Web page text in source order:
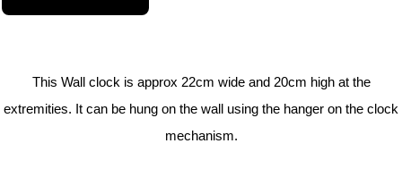
This Wall clock is approx 22cm wide and 20cm high at the
extremities. It can be hung on the wall using the hanger on the clock
mechanism.